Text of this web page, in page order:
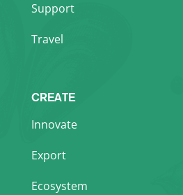
Support
Travel
CREATE
Innovate
Export
Ecosystem